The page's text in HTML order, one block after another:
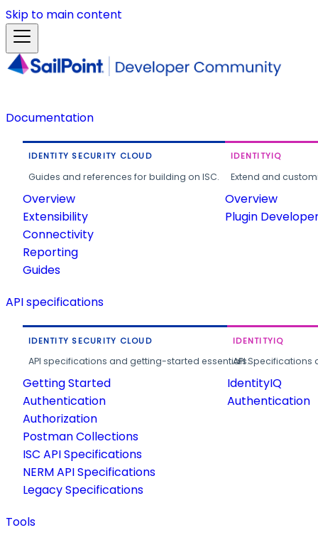
Skip to main content
Documentation
IDENTITY SECURITY CLOUD
Guides and references for building on ISC.
Overview
Extensibility
Connectivity
Reporting
Guides
IDENTITYIQ
Extend and
Overview
Plugin
API specifications
IDENTITY SECURITY CLOUD
API specifications and getting-started essentials.
Getting Started
Authentication
Authorization
Postman Collections
ISC API Specifications
NERM API Specifications
Legacy Specifications
IDENTITYIQ
API
IdentityIQ
Authentication
Tools